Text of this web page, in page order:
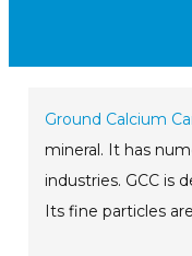
Ground Calcium
mineral. It has
industries. GCC is
Its fine particles